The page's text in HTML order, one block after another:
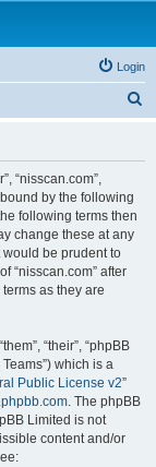
Login
“nisscan.com”,
by the following
following terms then
change these at any
would be prudent to
“nisscan.com” after
as they are
“their”, “phpBB
Teams”) which is a
Public License v2”
. The phpBB
Limited is not
content and/or